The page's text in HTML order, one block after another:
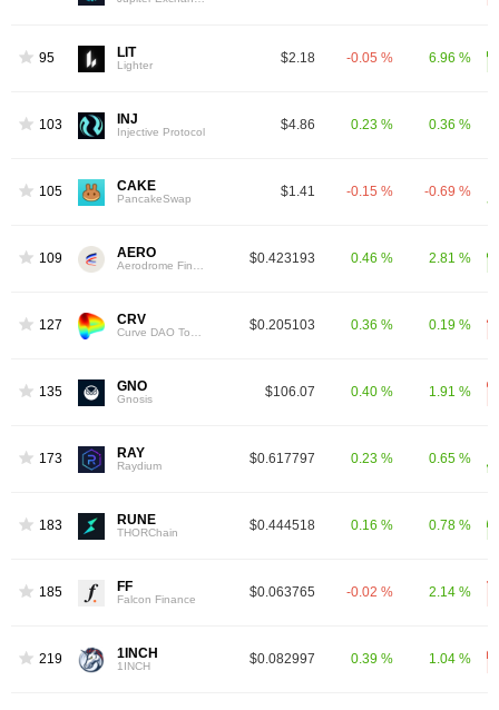
95 LIT
Lighter $2.18 -0.05 % 6.96 %
103 INJ
Injective Protocol $4.86 0.23 % 0.36 %
105 CAKE
PancakeSwap $1.41 -0.15 % -0.69 %
109 AERO $0.423193 0.46 % 2.81 %
127 CRV $0.205103 0.36 % 0.19 %
135 GNO
Gnosis $106.07 0.40 % 1.91 %
173 RAY
Raydium $0.617797 0.23 % 0.65 %
183 RUNE
THORChain $0.444518 0.16 % 0.78 %
185 FF
Falcon Finance $0.063765 -0.02 % 2.14 %
219 1INCH
1INCH $0.082997 0.39 % 1.04 %